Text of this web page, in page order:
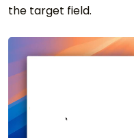
the target field.